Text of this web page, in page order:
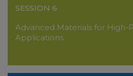
SESSION 6
Advanced Materials for High-
Applications